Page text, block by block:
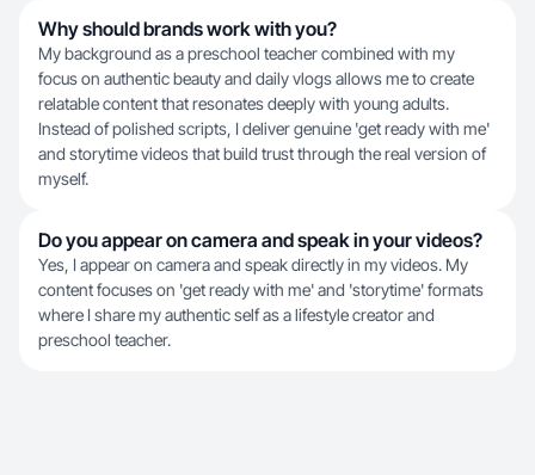
Why should brands work with you?
My background as a preschool teacher combined with my
focus on authentic beauty and daily vlogs allows me to create
relatable content that resonates deeply with young adults.
Instead of polished scripts, I deliver genuine 'get ready with me'
and storytime videos that build trust through the real version of
myself.
Do you appear on camera and speak in your videos?
Yes, I appear on camera and speak directly in my videos. My
content focuses on 'get ready with me' and 'storytime' formats
where I share my authentic self as a lifestyle creator and
preschool teacher.